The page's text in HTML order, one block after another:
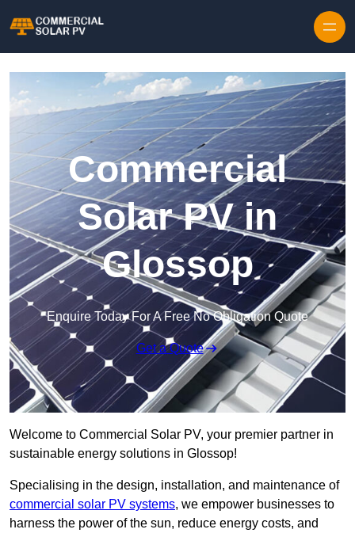
Commercial
Solar PV in
Glossop
Enquire Today For A Free No Obligation Quote
Get a Quote
Welcome to Commercial Solar PV, your premier partner in
sustainable energy solutions in Glossop!
Specialising in the design, installation, and maintenance of
commercial solar PV systems, we empower businesses to
harness the power of the sun, reduce energy costs, and